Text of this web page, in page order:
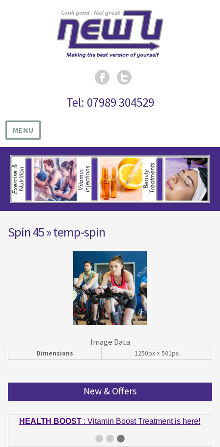
Tel: 07989 304529
MENU
Spin 45» temp-spin
Image Data
Dimensions 1250px × 501px
New & Offers
HEALTH BOOST : Vitamin Boost Treatment is here!
: Summer bodies are made in Winter!